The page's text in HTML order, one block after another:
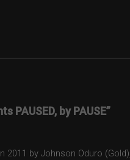
PAUSED, by PAUSE”
2011 by Johnson Oduro (Gold),